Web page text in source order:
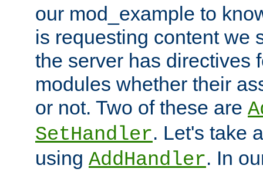
our mod_example to
is requesting content we
the server has directives
modules whether their
or not. Two of these are
SetHandler. Let's take
using AddHandler. In